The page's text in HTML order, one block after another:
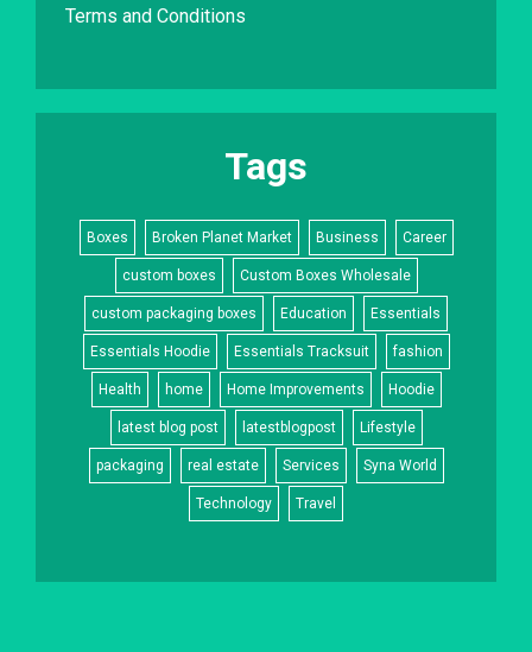
Terms and Conditions
Tags
Boxes Broken Planet Market Business Career
custom boxes Custom Boxes Wholesale
custom packaging boxes Education Essentials
Essentials Hoodie Essentials Tracksuit fashion
Health home Home Improvements Hoodie
latest blog post latestblogpost Lifestyle
packaging real estate Services Syna World
Technology Travel